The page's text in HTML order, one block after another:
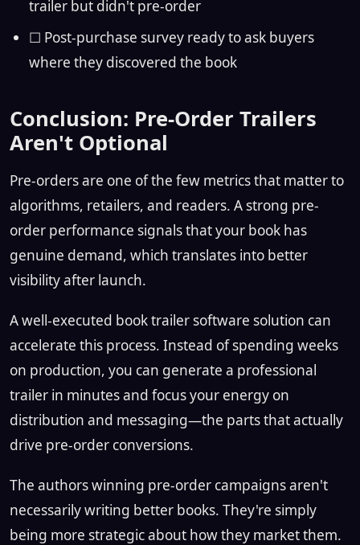
trailer but didn't pre-order
☐ Post-purchase survey ready to ask buyers
where they discovered the book
Conclusion: Pre-Order Trailers
Aren't Optional
Pre-orders are one of the few metrics that matter to
algorithms, retailers, and readers. A strong pre-
order performance signals that your book has
genuine demand, which translates into better
visibility after launch.
A well-executed book trailer software solution can
accelerate this process. Instead of spending weeks
on production, you can generate a professional
trailer in minutes and focus your energy on
distribution and messaging—the parts that actually
drive pre-order conversions.
The authors winning pre-order campaigns aren't
necessarily writing better books. They're simply
being more strategic about how they market them.